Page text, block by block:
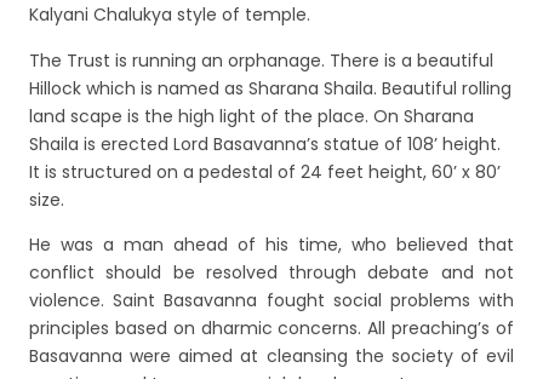
Kalyani Chalukya style of temple.
The Trust is running an orphanage. There is a beautiful
Hillock which is named as Sharana Shaila. Beautiful rolling
land scape is the high light of the place. On Sharana
Shaila is erected Lord Basavanna’s statue of 108’ height.
It is structured on a pedestal of 24 feet height, 60’ x 80’
size.
He was a man ahead of his time, who believed that
conflict should be resolved through debate and not
violence. Saint Basavanna fought social problems with
principles based on dharmic concerns. All preaching’s of
Basavanna were aimed at cleansing the society of evil